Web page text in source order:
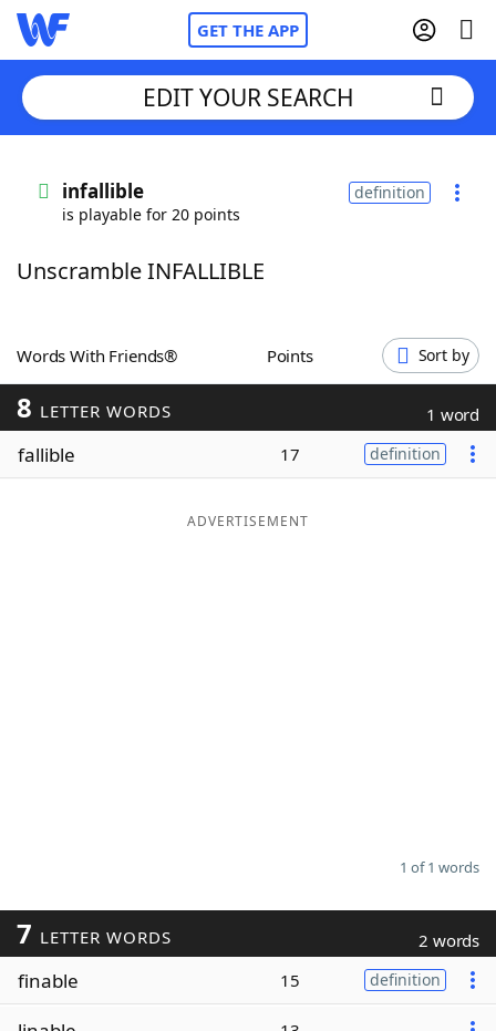
GET THE APP
Words With FriendsCheat
ScrabbleHelpers
Today's NYT Games
Maker
EDIT YOUR SEARCH
infallible
is playable for 20 points
definition
Unscramble INFALLIBLE
Words With Friends® Points Sort by
8 LETTER WORDS 1 word
fallible 17 definition
ADVERTISEMENT
1 of 1 words
7 LETTER WORDS 2 words
finable 15 definition